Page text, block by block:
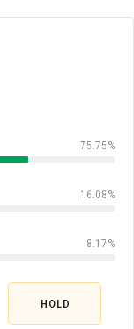
75.75%
16.08%
8.17%
HOLD